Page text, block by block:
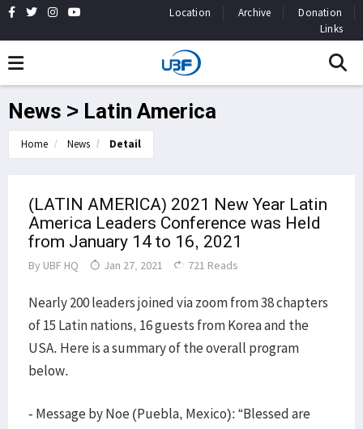
Location Archive
Donation
Links
News > Latin America
Home News Detail
(LATIN AMERICA) 2021 New Year Latin
America Leaders Conference was Held
from January 14 to 16, 2021
By UBF HQ Jan 27, 2021 721 Reads
Nearly 200 leaders joined via zoom from 38 chapters
of 15 Latin nations, 16 guests from Korea and the
USA. Here is a summary of the overall program
below.
- Message by Noe (Puebla, Mexico): “Blessed are